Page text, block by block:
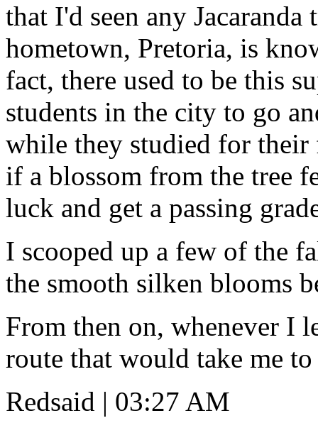
that I'd seen any
hometown, Pretoria, is
fact, there used to be this
students in the city to go
while they studied for their
if a blossom from the tree
luck and get a passing
I scooped up a few of the
the smooth silken blooms
From then on, whenever I
route that would take me
Redsaid | 03:27 AM